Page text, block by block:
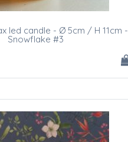
led candle - Ø 5cm / H 11cm -
Snowflake #3